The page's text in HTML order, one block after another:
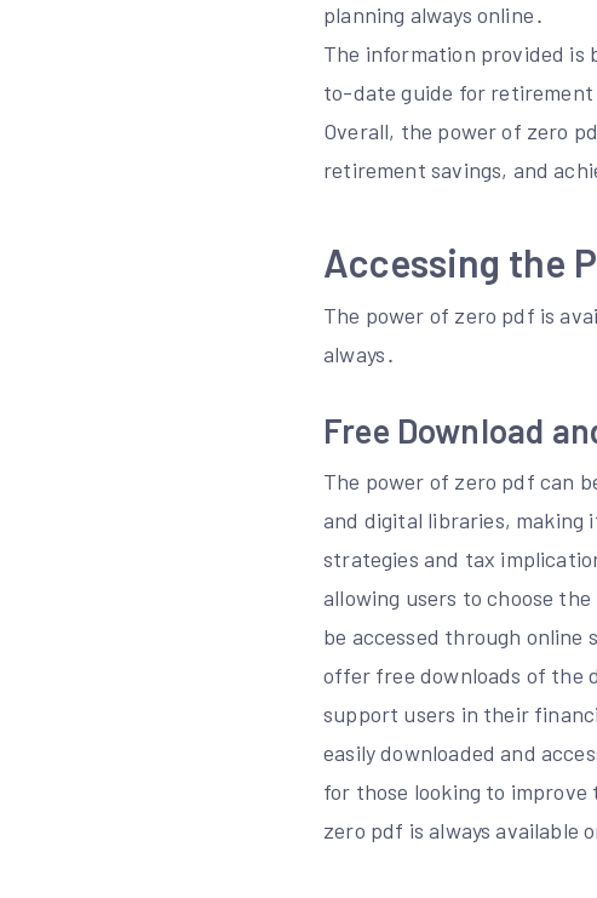
planning always online․
The information provided is
to-date guide for retirement
Overall, the power of zero
retirement savings, and
Accessing the
The power of zero pdf is
always․
Free Download
The power of zero pdf can
and digital libraries, making
strategies and tax
allowing users to choose
be accessed through online
offer free downloads of the
support users in their
easily downloaded and
for those looking to
zero pdf is always available